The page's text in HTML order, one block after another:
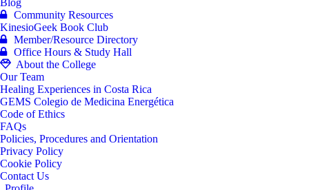
Blog
Community Resources
KinesioGeek Book Club
Member/Resource Directory
Office Hours & Study Hall
About the College
Our Team
Healing Experiences in Costa Rica
GEMS Colegio de Medicina Energética
Code of Ethics
FAQs
Policies, Procedures and Orientation
Privacy Policy
Cookie Policy
Contact Us